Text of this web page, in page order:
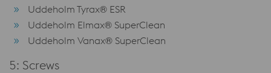
Uddeholm Tyrax® ESR
Uddeholm Elmax® SuperClean
Uddeholm Vanax® SuperClean
5: Screws